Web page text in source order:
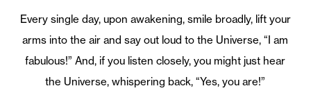
Every single day, upon awakening, smile broadly, lift your
arms into the air and say out loud to the Universe, “I am
fabulous!” And, if you listen closely, you might just hear
the Universe, whispering back, “Yes, you are!”